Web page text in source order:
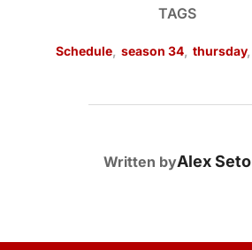
TAGS
Schedule season 34 thursday,
POST AUTHOR
Written byAlex Seto